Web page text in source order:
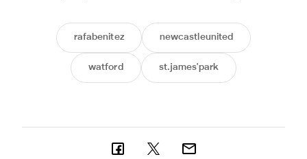
rafabenitez newcastleunited
watford st.james'park